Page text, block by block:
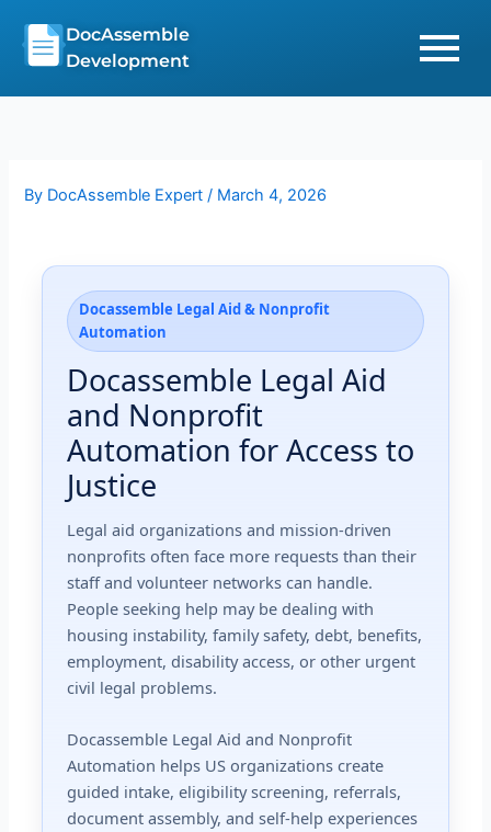
content
DocAssemble
Development
By DocAssemble Expert/ March 4, 2026
Docassemble Legal Aid & Nonprofit
Automation
Docassemble Legal Aid
and Nonprofit
Automation for Access to
Justice
Legal aid organizations and mission-driven
nonprofits often face more requests than their
staff and volunteer networks can handle.
People seeking help may be dealing with
housing instability, family safety, debt, benefits,
employment, disability access, or other urgent
civil legal problems.
Docassemble Legal Aid and Nonprofit
Automation helps US organizations create
guided intake, eligibility screening, referrals,
document assembly, and self-help experiences